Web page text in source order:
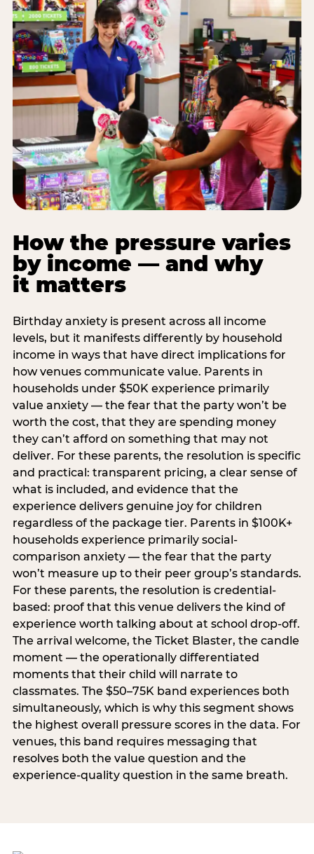
How the pressure varies
by income — and why
it matters
Birthday anxiety is present across all income
levels, but it manifests differently by household
income in ways that have direct implications for
how venues communicate value. Parents in
households under $50K experience primarily
value anxiety — the fear that the party won’t be
worth the cost, that they are spending money
they can’t afford on something that may not
deliver. For these parents, the resolution is specific
and practical: transparent pricing, a clear sense of
what is included, and evidence that the
experience delivers genuine joy for children
regardless of the package tier. Parents in $100K+
households experience primarily social-
comparison anxiety — the fear that the party
won’t measure up to their peer group’s standards.
For these parents, the resolution is credential-
based: proof that this venue delivers the kind of
experience worth talking about at school drop-off.
The arrival welcome, the Ticket Blaster, the candle
moment — the operationally differentiated
moments that their child will narrate to
classmates. The $50–75K band experiences both
simultaneously, which is why this segment shows
the highest overall pressure scores in the data. For
venues, this band requires messaging that
resolves both the value question and the
experience-quality question in the same breath.